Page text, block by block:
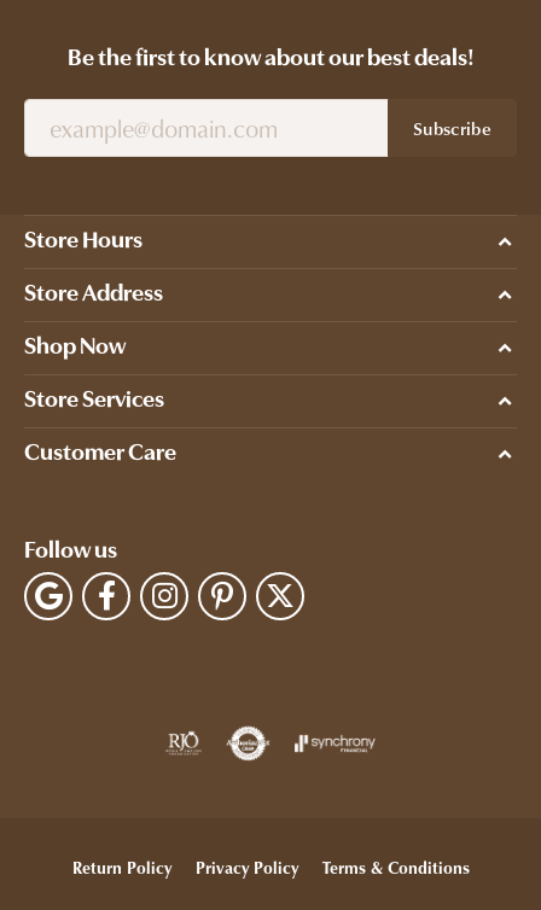
Be the first to know about our best deals!
Subscribe
Store Hours
Store Address
Shop Now
Store Services
Customer Care
Follow us
Return Policy Privacy Policy Terms & Conditions